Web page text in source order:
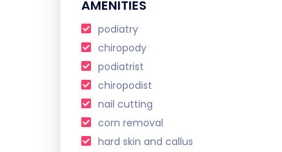
AMENITIES
podiatry
chiropody
podiatrist
chiropodist
nail cutting
corn removal
hard skin and callus